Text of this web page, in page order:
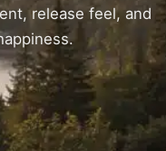
release feel, and